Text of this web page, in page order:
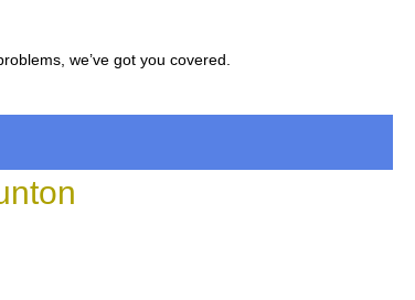
we’ve got you covered.